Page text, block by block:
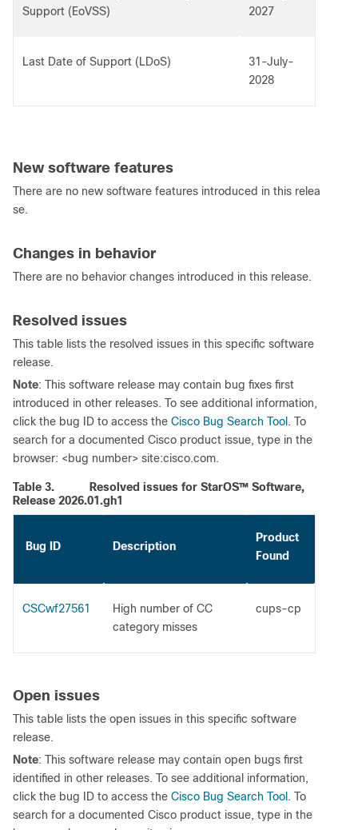
Support (EoVSS)
2027
Last Date of Support (LDoS)
31-July-
2028
New software features
There are no new software features introduced in this relea
se.
Changes in behavior
There are no behavior changes introduced in this release.
Resolved issues
This table lists the resolved issues in this specific software
release.
Note: This software release may contain bug fixes first
introduced in other releases. To see additional information,
click the bug ID to access the Cisco Bug Search Tool . To
search for a documented Cisco product issue, type in the
browser: <bug number> site:cisco.com.
Table 3.
Resolved issues for StarOS™ Software,
Release 2026.01.gh1
Bug ID Description
Product
Found
CSCwf27561
High number of CC
category misses
cups-cp
Open issues
This table lists the open issues in this specific software
release.
Note: This software release may contain open bugs first
identified in other releases. To see additional information,
click the bug ID to access the Cisco Bug Search Tool . To
search for a documented Cisco product issue, type in the